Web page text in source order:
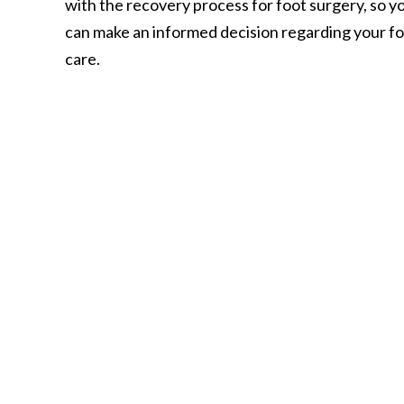
with the recovery process for foot surgery, so
can make an informed decision regarding your
care.